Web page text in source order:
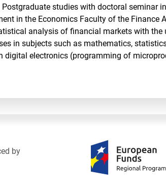
studies with doctoral seminar
in the Economics Faculty of the Finance
analysis of financial markets with the
in subjects such as mathematics,
digital electronics (programming of
by